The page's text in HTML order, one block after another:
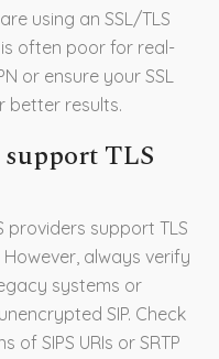
using an SSL/TLS
is often poor for real-
or ensure your SSL
better results.
TLS
providers support TLS
always verify
systems or
SIP. Check
SIPS URIs or SRTP